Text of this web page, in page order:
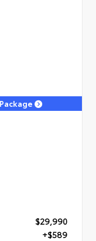
$29,990
+$589